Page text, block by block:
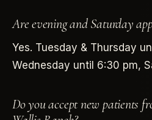
Are evening and Saturday
Yes. Tuesday & Thursday
Wednesday until 6:30 pm,
Do you accept new patients